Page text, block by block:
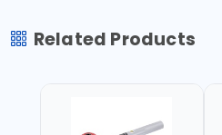
Related Products